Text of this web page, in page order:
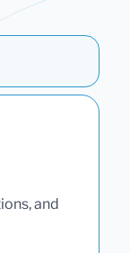
and